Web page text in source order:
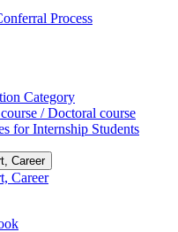
Process
Category
/ Doctoral course
for Internship Students
Career
Career